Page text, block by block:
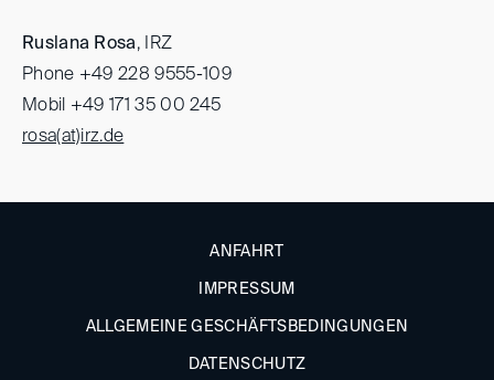
Ruslana Rosa, IRZ
Phone +49 228 9555-109
Mobil +49 171 35 00 245
rosa(at)irz.de
ANFAHRT
IMPRESSUM
ALLGEMEINE GESCHÄFTSBEDINGUNGEN
DATENSCHUTZ